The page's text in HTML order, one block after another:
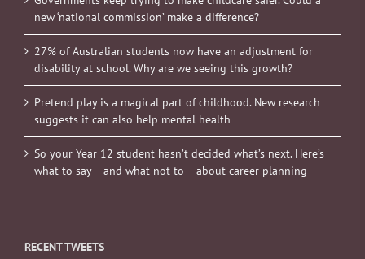
new ‘national commission’ make a difference?
27% of Australian students now have an adjustment for
disability at school. Why are we seeing this growth?
Pretend play is a magical part of childhood. New research
suggests it can also help mental health
So your Year 12 student hasn’t decided what’s next. Here’s
what to say – and what not to – about career planning
RECENT TWEETS